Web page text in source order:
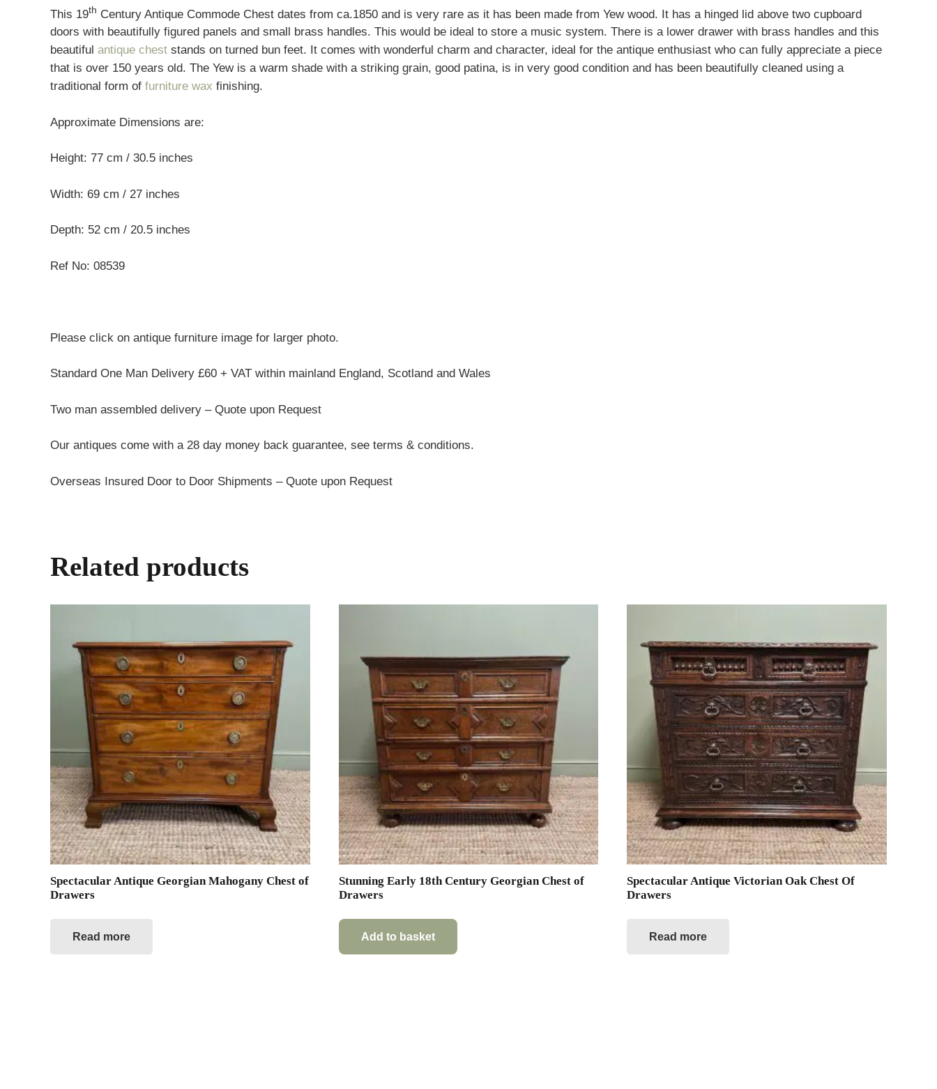
This 19th Century Antique Commode Chest dates from ca.1850 and is very rare as it has been made from Yew wood. It has a hinged lid above two cupboard
doors with beautifully figured panels and small brass handles. This would be ideal to store a music system. There is a lower drawer with brass handles and this
beautiful antique chest stands on turned bun feet. It comes with wonderful charm and character, ideal for the antique enthusiast who can fully appreciate a piece
that is over 150 years old. The Yew is a warm shade with a striking grain, good patina, is in very good condition and has been beautifully cleaned using a
traditional form of furniture wax finishing.
Approximate Dimensions are:
Height: 77 cm / 30.5 inches
Width: 69 cm / 27 inches
Depth: 52 cm / 20.5 inches
Ref No: 08539
Please click on antique furniture image for larger photo.
Standard One Man Delivery £60 + VAT within mainland England, Scotland and Wales
Two man assembled delivery – Quote upon Request
Our antiques come with a 28 day money back guarantee, see terms & conditions.
Overseas Insured Door to Door Shipments – Quote upon Request
Related products
Spectacular Antique Georgian Mahogany Chest of
Drawers
Read more
Stunning Early 18th Century Georgian Chest of
Drawers
Add to basket
Spectacular Antique Victorian Oak Chest Of
Drawers
Read more